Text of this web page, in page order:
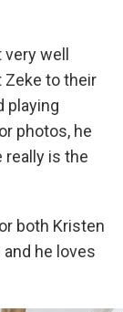
well
Zeke to their
playing
photos, he
really is the
both Kristen
he loves